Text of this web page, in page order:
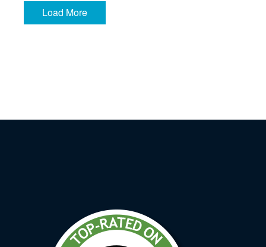
CBT_Still__1.54.1
Load More